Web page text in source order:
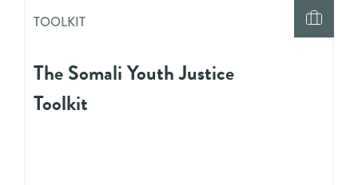
TOOLKIT
The Somali Youth Justice
Toolkit